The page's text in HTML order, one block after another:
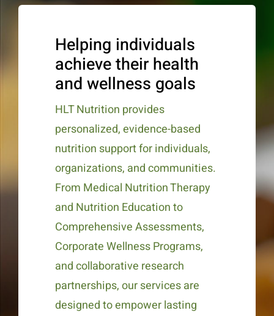
Helping individuals
achieve their health
and wellness goals
HLT Nutrition provides
personalized, evidence-based
nutrition support for individuals,
organizations, and communities.
From Medical Nutrition Therapy
and Nutrition Education to
Comprehensive Assessments,
Corporate Wellness Programs,
and collaborative research
partnerships, our services are
designed to empower lasting